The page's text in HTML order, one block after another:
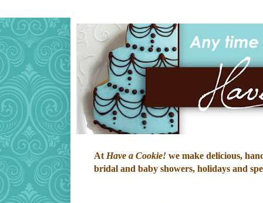
At Have a Cookie! we make delicious,
bridal and baby showers, holidays and